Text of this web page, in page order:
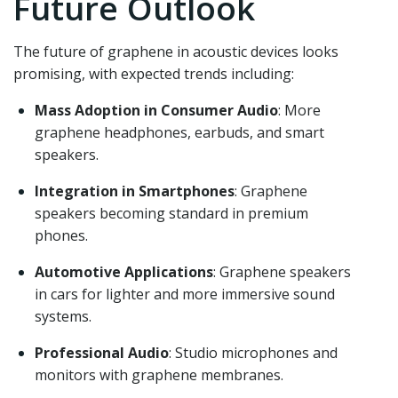
The future of graphene in acoustic devices looks
promising, with expected trends including:
Mass Adoption in Consumer Audio: More
graphene headphones, earbuds, and smart
speakers.
Integration in Smartphones: Graphene
speakers becoming standard in premium
phones.
Automotive Applications: Graphene speakers
in cars for lighter and more immersive sound
systems.
Professional Audio: Studio microphones and
monitors with graphene membranes.